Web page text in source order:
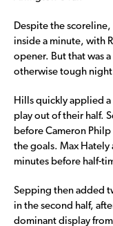
Despite the scoreline,
inside a minute, with
opener. But that was
otherwise tough
Hills quickly applied
play out of their half.
before Cameron
the goals. Max Hately
minutes before half-
Sepping then added
in the second half,
dominant display